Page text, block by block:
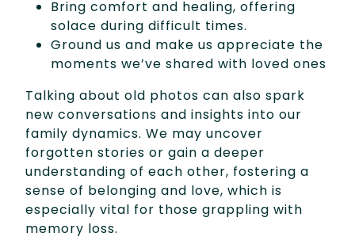
Bring comfort and healing, offering
solace during difficult times.
Ground us and make us appreciate the
moments we’ve shared with loved ones
Talking about old photos can also spark
new conversations and insights into our
family dynamics. We may uncover
forgotten stories or gain a deeper
understanding of each other, fostering a
sense of belonging and love, which is
especially vital for those grappling with
memory loss.